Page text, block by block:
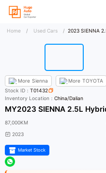
Home / Used Cars / 2023 SIENNA
More Sienna More TOYOTA
Stock ID：T01432
Inventory Location：China/Dalian
MY2023 SIENNA 2.5L
87,000KM
2023
Market Stock